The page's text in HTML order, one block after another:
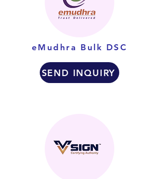
eMudhra Bulk DSC
SEND INQUIRY